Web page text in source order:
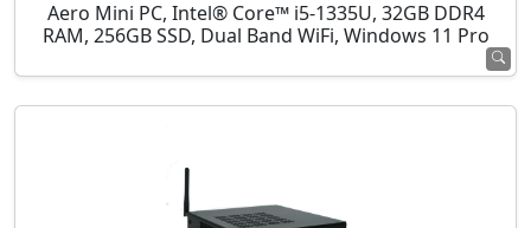
Aero Mini PC, Intel® Core™ i5-1335U, 32GB DDR4
RAM, 256GB SSD, Dual Band WiFi, Windows 11 Pro